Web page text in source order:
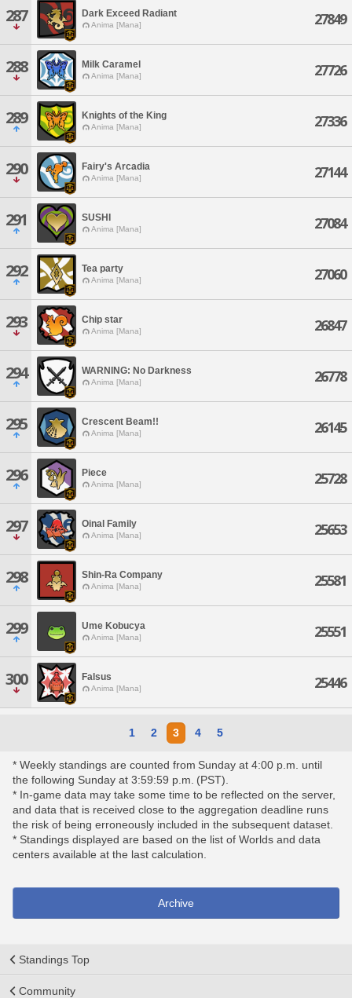
287 Dark Exceed Radiant
Anima [Mana] 27849
288 Milk Caramel
Anima [Mana] 27726
289 Knights of the King
Anima [Mana] 27336
290 Fairy's Arcadia
Anima [Mana] 27144
291 SUSHI
Anima [Mana] 27084
292 Tea party
Anima [Mana] 27060
293 Chip star
Anima [Mana] 26847
294 WARNING: No Darkness
Anima [Mana] 26778
295 Crescent Beam!!
Anima [Mana] 26145
296 Piece
Anima [Mana] 25728
297 Oinal Family
Anima [Mana] 25653
298 Shin-Ra Company
Anima [Mana] 25581
299 Ume Kobucya
Anima [Mana] 25551
300 Falsus
Anima [Mana] 25446
1 2 3 4 5
* Weekly standings are counted from Sunday at 4:00 p.m. until
the following Sunday at 3:59:59 p.m. (PST).
* In-game data may take some time to be reflected on the server,
and data that is received close to the aggregation deadline runs
the risk of being erroneously included in the subsequent dataset.
* Standings displayed are based on the list of Worlds and data
centers available at the last calculation.
Archive
Standings Top
Community